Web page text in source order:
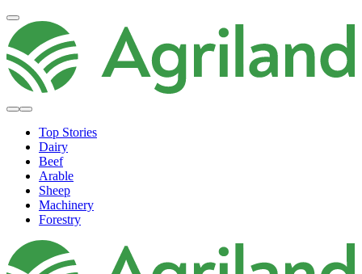
Top Stories
Dairy
Beef
Arable
Sheep
Machinery
Forestry